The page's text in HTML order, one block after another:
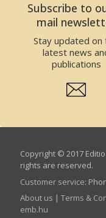
Subscribe to
mail
Stay updated on
latest news
publications
Copyright © 2017
rights are reserved.
Customer service:
About us | Terms &
emb.hu